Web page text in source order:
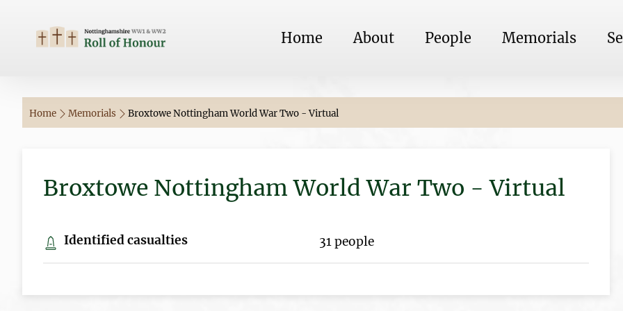
Home About People Memorials
Home Memorials Broxtowe Nottingham World War Two - Virtual
Broxtowe Nottingham World War Two - Virtual
Identified casualties 31 people